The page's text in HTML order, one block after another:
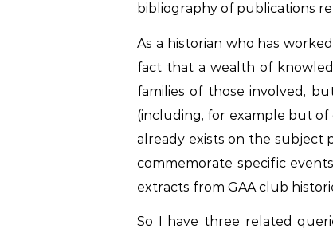
bibliography of publications
As a historian who has
fact that a wealth of
families of those involved,
(including, for example but of
already exists on the subject
commemorate specific
extracts from GAA club
So I have three related